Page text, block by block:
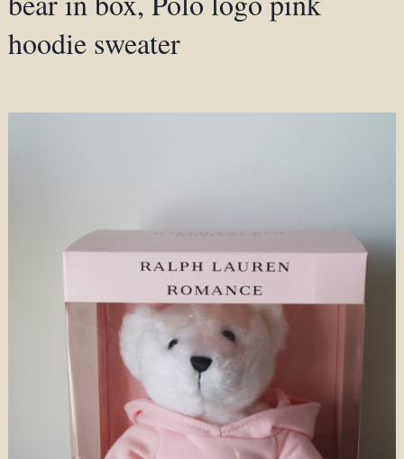
hoodie sweater